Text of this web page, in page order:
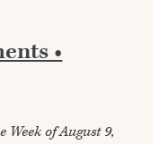
•
Week of August 9,